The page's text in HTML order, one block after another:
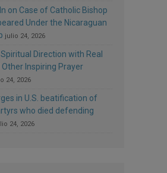
on Case of Catholic Bishop
Under the Nicaraguan
julio 24, 2026
Direction with Real
Other Inspiring Prayer
24, 2026
in U.S. beatification of
who died defending
24, 2026